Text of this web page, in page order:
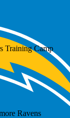
Training Camp
Ravens